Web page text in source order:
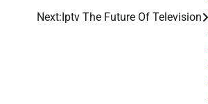
Next:Iptv The Future Of Television